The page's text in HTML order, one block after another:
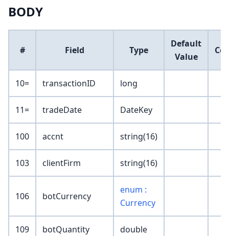
BODY
# Field Type
Default
Value
10= transactionID long
11= tradeDate DateKey
100 accnt string(16)
103 clientFirm string(16)
106 botCurrency
enum :
Currency
109 botQuantity double